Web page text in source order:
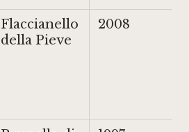
Flaccianello
della Pieve
2008